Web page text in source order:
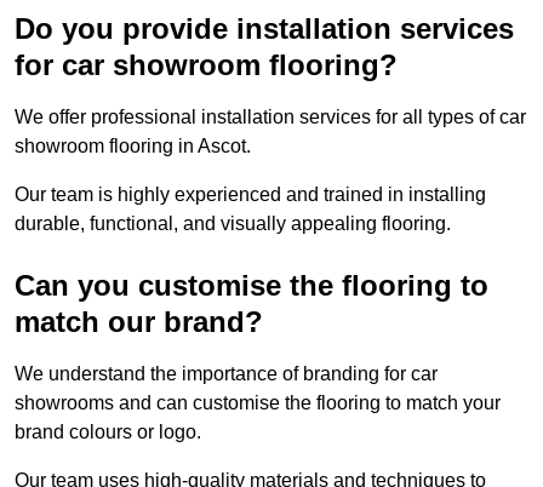
Do you provide installation services
for car showroom flooring?
We offer professional installation services for all types of car
showroom flooring in Ascot.
Our team is highly experienced and trained in installing
durable, functional, and visually appealing flooring.
Can you customise the flooring to
match our brand?
We understand the importance of branding for car
showrooms and can customise the flooring to match your
brand colours or logo.
Our team uses high-quality materials and techniques to